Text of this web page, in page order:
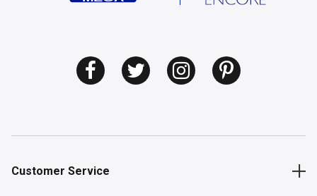
Customer Service